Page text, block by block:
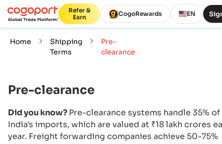
Refer &
Earn
CogoRewards EN
Home
Shipping
Terms
Pre-
clearance
Pre-clearance
Did you know?Pre-clearance systems handle 35% of
India's imports, which are valued at ₹18 lakh crores
year. Freight forwarding companies achieve 50-75%